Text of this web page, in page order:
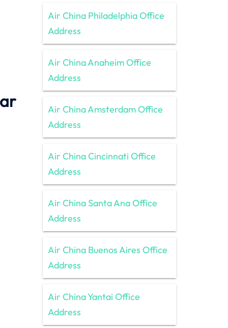
Air China Philadelphia Office
Address
Air China Anaheim Office
Address
Air China Amsterdam Office
Address
Air China Cincinnati Office
Address
Air China Santa Ana Office
Address
Air China Buenos Aires Office
Address
Air China Yantai Office
Address